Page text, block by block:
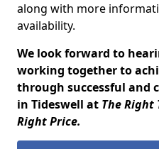
along with more
availability.
We look forward to
working together to
through successful and
in Tideswell at The Right
Right Price.